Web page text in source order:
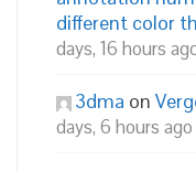
different color
days, 16 hours
3dma on
days, 6 hours ago